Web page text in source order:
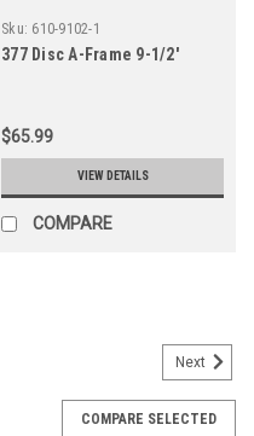
Sku: 610-9102-1
377 Disc A-Frame 9-1/2'
$65.99
VIEW DETAILS
COMPARE
Next
COMPARE SELECTED